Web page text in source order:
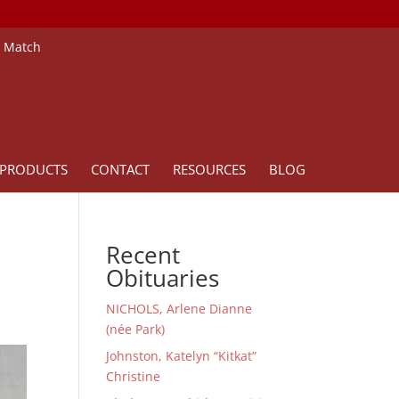
Match
CONTACT RESOURCES BLOG
Recent
Obituaries
NICHOLS, Arlene Dianne
(née Park)
Johnston, Katelyn “Kitkat”
Christine